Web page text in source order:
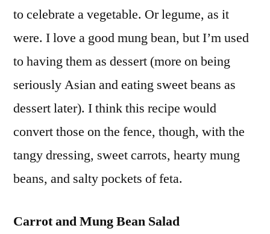
to celebrate a vegetable. Or legume, as it
were. I love a good mung bean, but I’m used
to having them as dessert (more on being
seriously Asian and eating sweet beans as
dessert later). I think this recipe would
convert those on the fence, though, with the
tangy dressing, sweet carrots, hearty mung
beans, and salty pockets of feta.
Carrot and Mung Bean Salad